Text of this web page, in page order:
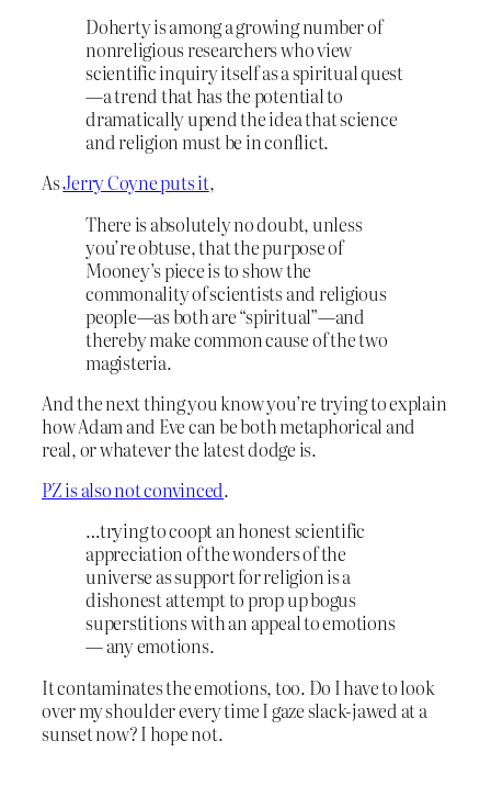
Doherty is among a growing number of
nonreligious researchers who view
scientific inquiry itself as a spiritual quest
—a trend that has the potential to
dramatically upend the idea that science
and religion must be in conflict.
AsJerry Coyne puts it,
There is absolutely no doubt, unless
you’re obtuse, that the purpose of
Mooney’s piece is to show the
commonality of scientists and religious
people—as both are “spiritual”—and
thereby make common cause of the two
magisteria.
And the next thing you know you’re trying to explain
how Adam and Eve can be both metaphorical and
real, or whatever the latest dodge is.
PZ is also not convinced.
…trying to coopt an honest scientific
appreciation of the wonders of the
universe as support for religion is a
dishonest attempt to prop up bogus
superstitions with an appeal to emotions
— any emotions.
It contaminates the emotions, too. Do I have to look
over my shoulder every time I gaze slack-jawed at a
sunset now? I hope not.